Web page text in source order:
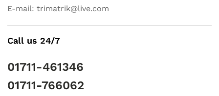
E-mail: trimatrik@live.com
Call us 24/7
01711-461346
01711-766062